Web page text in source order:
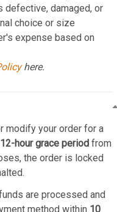
damaged, or
choice or size
expense based on
here.
modify your order for a
12-hour grace period from
the order is locked
are processed and
method within 10